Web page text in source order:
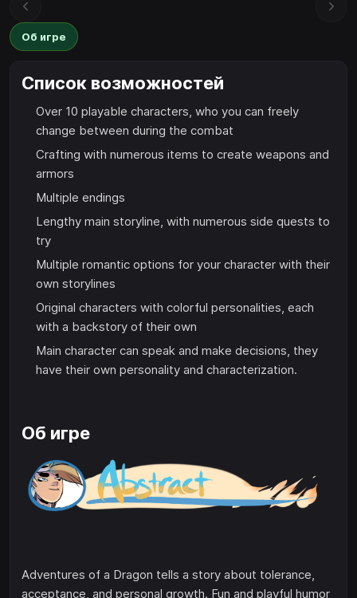
Об игре
Список возможностей
Over 10 playable characters, who you can freely
change between during the combat
Crafting with numerous items to create weapons and
armors
Multiple endings
Lengthy main storyline, with numerous side quests to
try
Multiple romantic options for your character with their
own storylines
Original characters with colorful personalities, each
with a backstory of their own
Main character can speak and make decisions, they
have their own personality and characterization.
Об игре
Adventures of a Dragon tells a story about tolerance,
acceptance, and personal growth. Fun and playful humor